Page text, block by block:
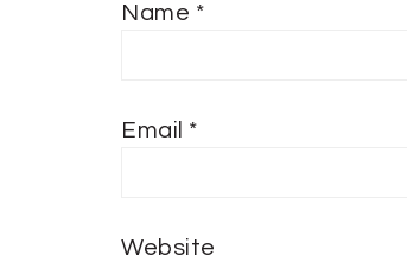
Name *
Email *
Website